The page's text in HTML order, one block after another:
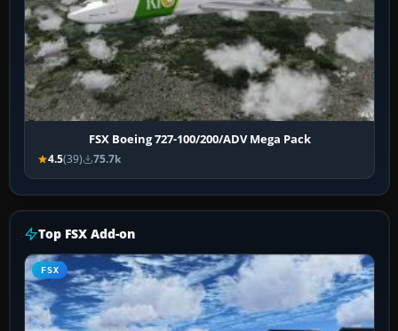
FSX Boeing 727-100/200/ADV Mega Pack
4.5(39) 75.7k
Top FSX Add-on
FSX